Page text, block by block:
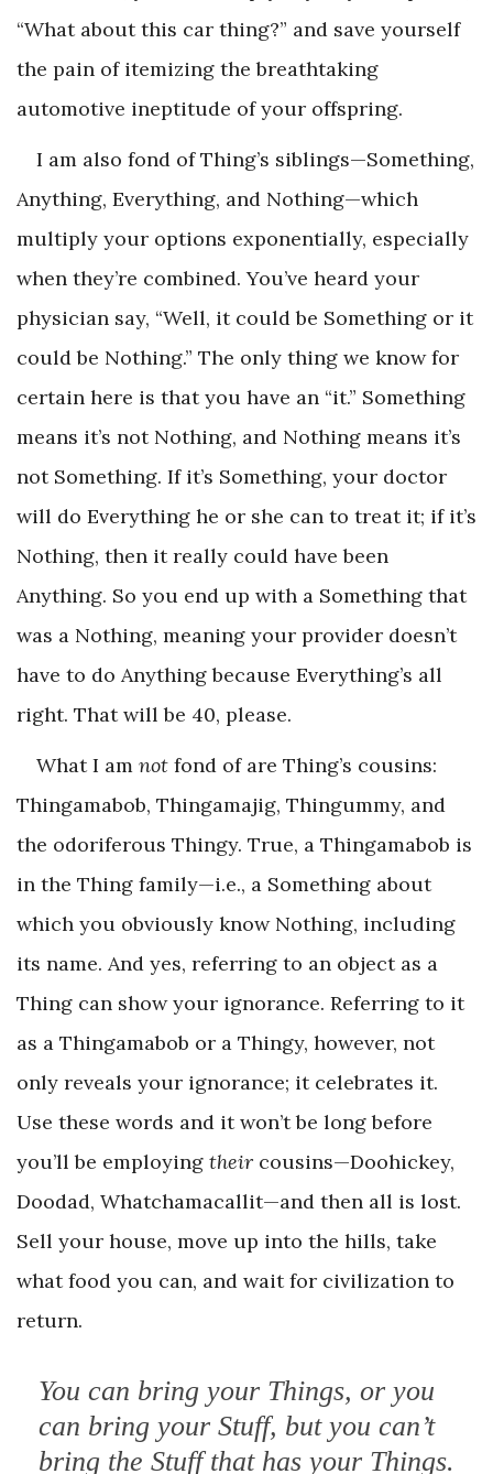
“What about this car thing?” and save yourself
the pain of itemizing the breathtaking
automotive ineptitude of your offspring.
I am also fond of Thing’s siblings—Something,
Anything, Everything, and Nothing—which
multiply your options exponentially, especially
when they’re combined. You’ve heard your
physician say, “Well, it could be Something or it
could be Nothing.” The only thing we know for
certain here is that you have an “it.” Something
means it’s not Nothing, and Nothing means it’s
not Something. If it’s Something, your doctor
will do Everything he or she can to treat it; if it’s
Nothing, then it really could have been
Anything. So you end up with a Something that
was a Nothing, meaning your provider doesn’t
have to do Anything because Everything’s all
right. That will be 40, please.
What I am not fond of are Thing’s cousins:
Thingamabob, Thingamajig, Thingummy, and
the odoriferous Thingy. True, a Thingamabob is
in the Thing family—i.e., a Something about
which you obviously know Nothing, including
its name. And yes, referring to an object as a
Thing can show your ignorance. Referring to it
as a Thingamabob or a Thingy, however, not
only reveals your ignorance; it celebrates it.
Use these words and it won’t be long before
you’ll be employing their cousins—Doohickey,
Doodad, Whatchamacallit—and then all is lost.
Sell your house, move up into the hills, take
what food you can, and wait for civilization to
return.
You can bring your Things, or you
can bring your Stuff, but you can’t
bring the Stuff that has your Things.